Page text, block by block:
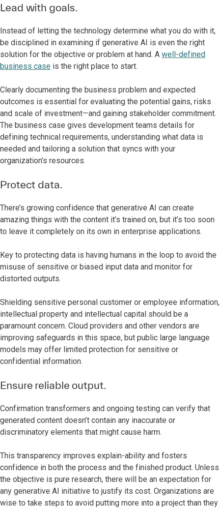
Lead with goals.
Instead of letting the technology determine what you do with it,
be disciplined in examining if generative AI is even the right
solution for the objective or problem at hand. A well-defined
business case is the right place to start.
Clearly documenting the business problem and expected
outcomes is essential for evaluating the potential gains, risks
and scale of investment—and gaining stakeholder commitment.
The business case gives development teams details for
defining technical requirements, understanding what data is
needed and tailoring a solution that syncs with your
organization’s resources.
Protect data.
There’s growing confidence that generative AI can create
amazing things with the content it’s trained on, but it’s too soon
to leave it completely on its own in enterprise applications.
Key to protecting data is having humans in the loop to avoid the
misuse of sensitive or biased input data and monitor for
distorted outputs.
Shielding sensitive personal customer or employee information,
intellectual property and intellectual capital should be a
paramount concern. Cloud providers and other vendors are
improving safeguards in this space, but public large language
models may offer limited protection for sensitive or
confidential information.
Ensure reliable output.
Confirmation transformers and ongoing testing can verify that
generated content doesn’t contain any inaccurate or
discriminatory elements that might cause harm.
This transparency improves explain-ability and fosters
confidence in both the process and the finished product. Unless
the objective is pure research, there will be an expectation for
any generative AI initiative to justify its cost. Organizations are
wise to take steps to avoid putting more into a project than they